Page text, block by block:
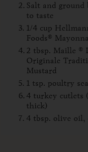
Salt and ground
to taste
1/4 cup
Foods®
2 tbsp. Maille ®
Originale
Mustard
1 tsp. poultry
4 turkey cutlets
thick)
4 tbsp. olive oil,